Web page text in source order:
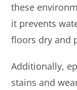
these
it prevents
floors dry and
Additionally,
stains and